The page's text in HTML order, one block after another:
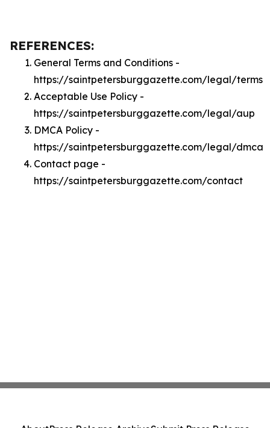
REFERENCES:
General Terms and Conditions -
https://saintpetersburggazette.com/legal/terms
Acceptable Use Policy -
https://saintpetersburggazette.com/legal/aup
DMCA Policy -
https://saintpetersburggazette.com/legal/dmca
Contact page -
https://saintpetersburggazette.com/contact